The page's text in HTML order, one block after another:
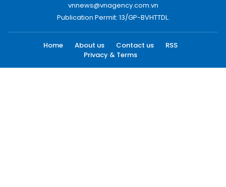
vnnews@vnagency.com.vn
Publication Permit: 13/GP-BVHTTDL.
Home About us Contact us
RSS
Privacy & Terms